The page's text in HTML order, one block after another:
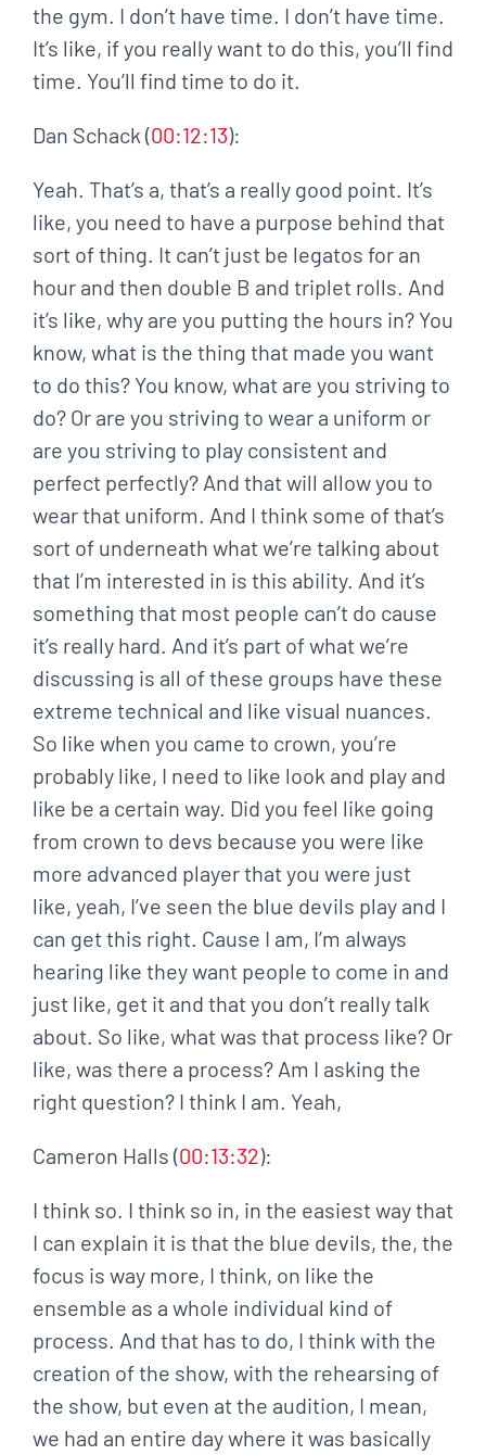
the gym. I don’t have time. I don’t have time.
It’s like, if you really want to do this, you’ll find
time. You’ll find time to do it.
Dan Schack (00:12:13):
Yeah. That’s a, that’s a really good point. It’s
like, you need to have a purpose behind that
sort of thing. It can’t just be legatos for an
hour and then double B and triplet rolls. And
it’s like, why are you putting the hours in? You
know, what is the thing that made you want
to do this? You know, what are you striving to
do? Or are you striving to wear a uniform or
are you striving to play consistent and
perfect perfectly? And that will allow you to
wear that uniform. And I think some of that’s
sort of underneath what we’re talking about
that I’m interested in is this ability. And it’s
something that most people can’t do cause
it’s really hard. And it’s part of what we’re
discussing is all of these groups have these
extreme technical and like visual nuances.
So like when you came to crown, you’re
probably like, I need to like look and play and
like be a certain way. Did you feel like going
from crown to devs because you were like
more advanced player that you were just
like, yeah, I’ve seen the blue devils play and I
can get this right. Cause I am, I’m always
hearing like they want people to come in and
just like, get it and that you don’t really talk
about. So like, what was that process like? Or
like, was there a process? Am I asking the
right question? I think I am. Yeah,
Cameron Halls (00:13:32):
I think so. I think so in, in the easiest way that
I can explain it is that the blue devils, the, the
focus is way more, I think, on like the
ensemble as a whole individual kind of
process. And that has to do, I think with the
creation of the show, with the rehearsing of
the show, but even at the audition, I mean,
we had an entire day where it was basically